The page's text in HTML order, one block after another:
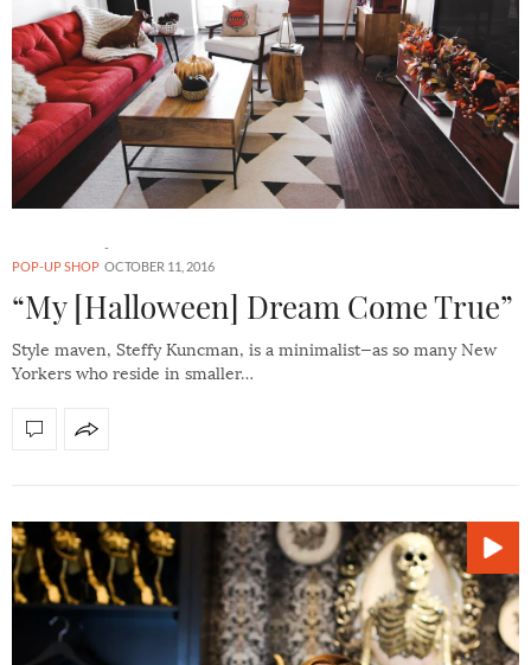
POP-UP SHOP OCTOBER 11, 2016
“My [Halloween] Dream Come True”
Style maven, Steffy Kuncman, is a minimalist—as so many New
Yorkers who reside in smaller…